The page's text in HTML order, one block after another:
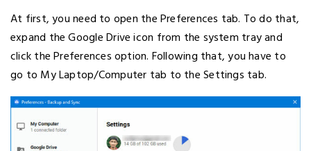
At first, you need to open the Preferences tab. To do that,
expand the Google Drive icon from the system tray and
click the Preferences option. Following that, you have to
go to My Laptop/Computer tab to the Settings tab.